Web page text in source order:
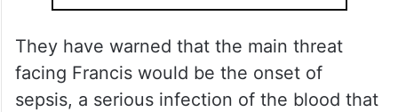
They have warned that the main threat
facing Francis would be the onset of
sepsis, a serious infection of the blood that